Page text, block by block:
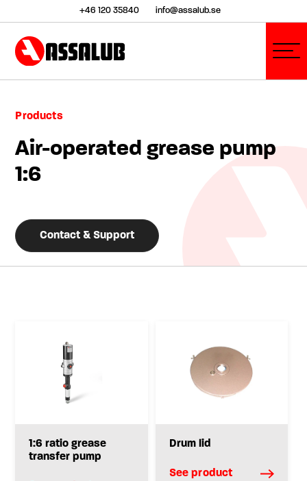
+46 120 35840 info@assalub.se
Products
Air-operated grease pump
1:6
Contact & Support
1:6 ratio grease
transfer pump
Drum lid
See product